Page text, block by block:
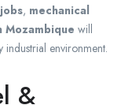
, mechanical
Mozambique will
industrial environment.
&